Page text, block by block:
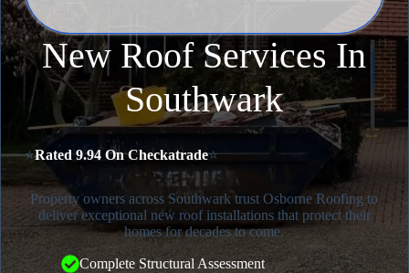
New Roof Services In
Southwark
⭐Rated 9.94 On Checkatrade⭐
Property owners across Southwark trust Osborne Roofing to
deliver exceptional new roof installations that protect their
homes for decades to come.
Complete Structural Assessment